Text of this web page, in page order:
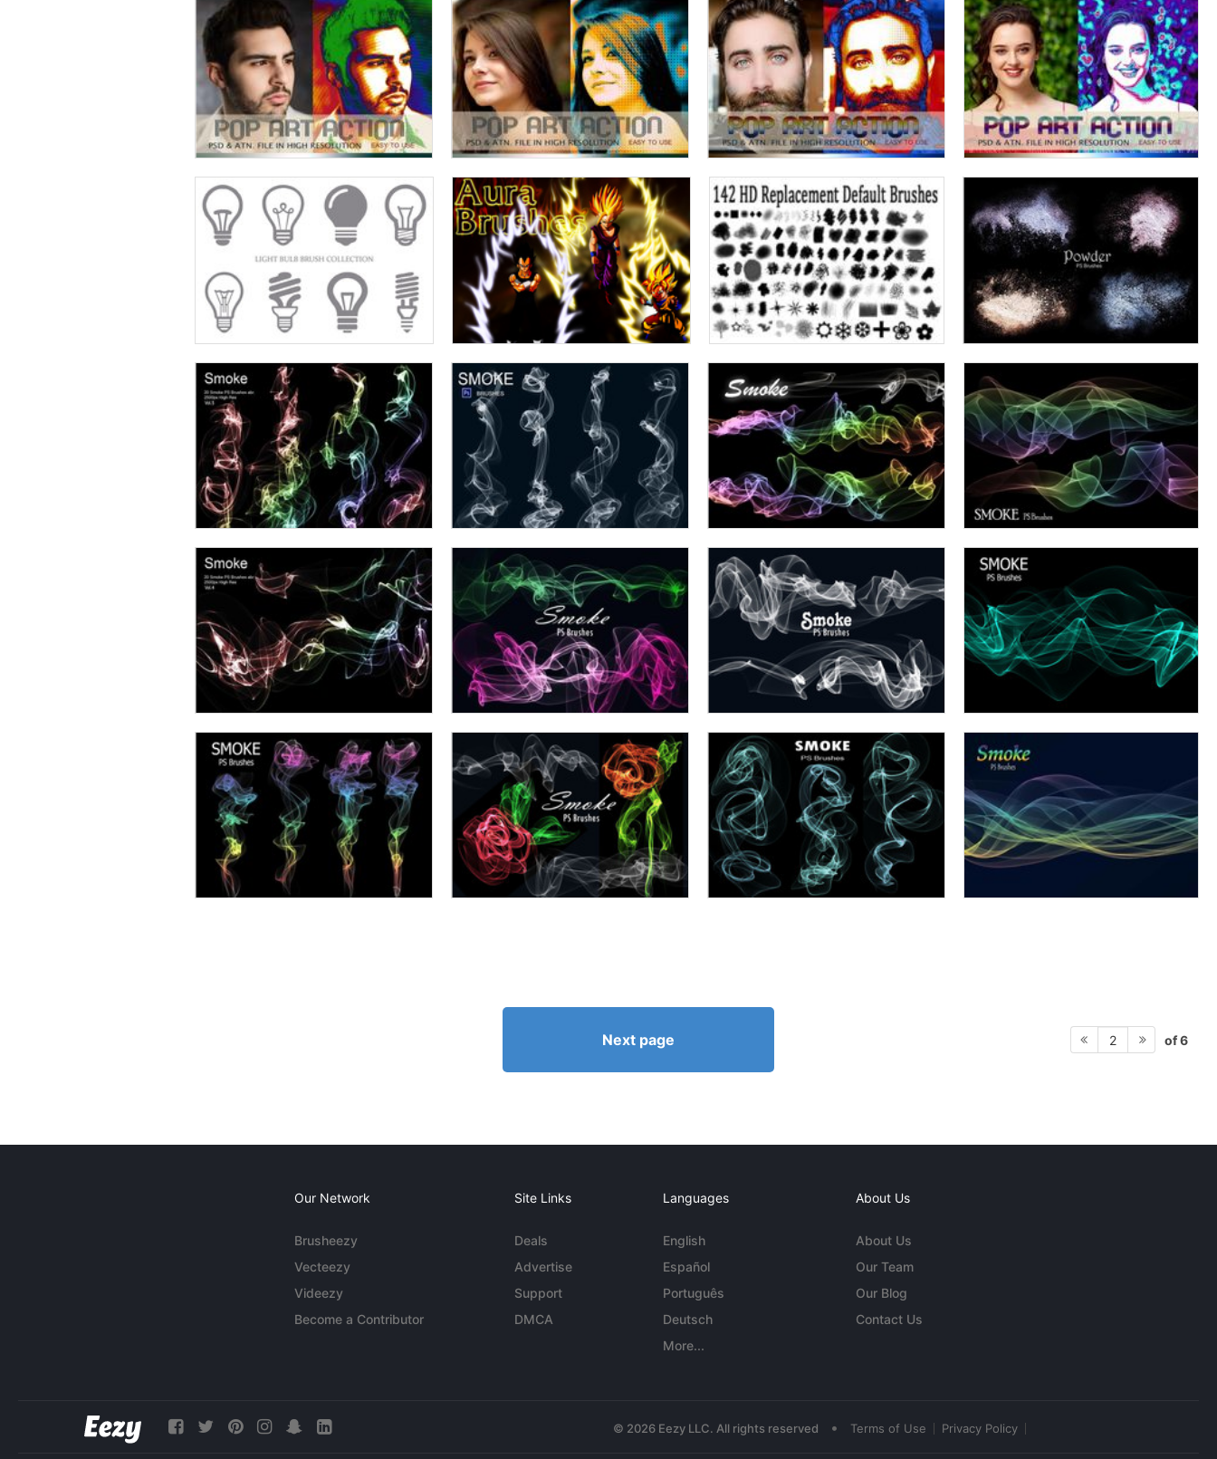
Next page 2 of 6
Our Network
Brusheezy
Vecteezy
Videezy
Become a Contributor
Site Links
Deals
Advertise
Support
DMCA
Languages
English
Español
Português
Deutsch
More...
About Us
About Us
Our Team
Our Blog
Contact Us
© 2026 Eezy LLC. All rights reserved • Terms of Use Privacy Policy